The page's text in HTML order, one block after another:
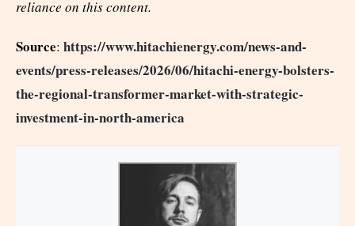
reliance on this content.
Source: https://www.hitachienergy.com/news-and-
events/press-releases/2026/06/hitachi-energy-bolsters-
the-regional-transformer-market-with-strategic-
investment-in-north-america